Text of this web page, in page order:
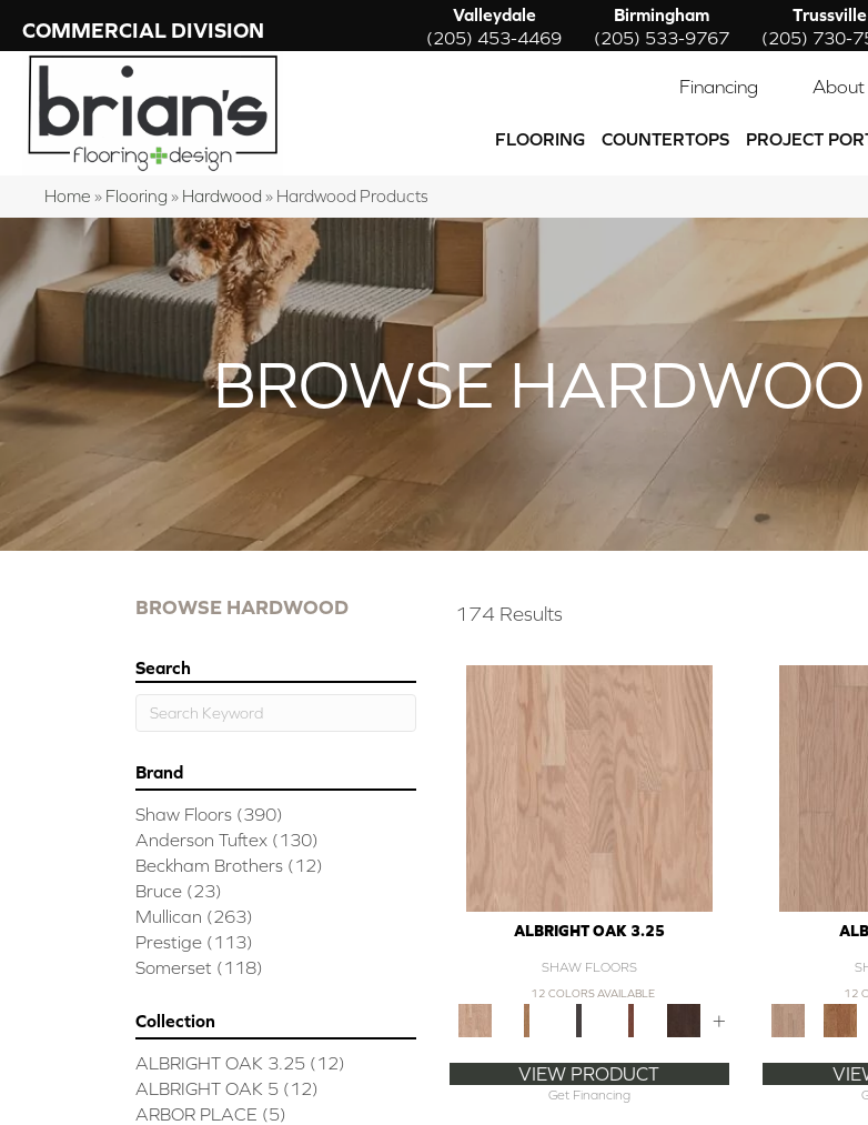
COMMERCIAL DIVISION
Valleydale
(205) 453-4469
Birmingham
(205) 533-9767
Trussville
(205) 730-
Financing About
FLOORING COUNTERTOPS PROJECT
Home » Flooring » Hardwood » Hardwood Products
BROWSE
BROWSE HARDWOOD 174 Results
Search
Brand
Shaw Floors (390)
Anderson Tuftex (130)
Beckham Brothers (12)
Bruce (23)
Mullican (263)
Prestige (113)
Somerset (118)
Collection
ALBRIGHT OAK 3.25 (12)
ALBRIGHT OAK 5 (12)
ARBOR PLACE (5)
ALBRIGHT OAK 3.25
SHAW FLOORS
12 COLORS AVAILABLE
+
VIEW PRODUCT
Get Financing
12